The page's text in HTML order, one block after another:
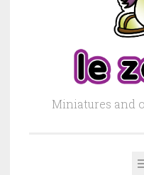
Miniatures and